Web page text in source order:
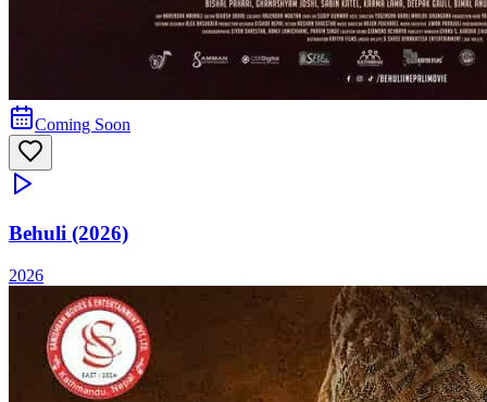
Coming Soon
Behuli (2026)
2026